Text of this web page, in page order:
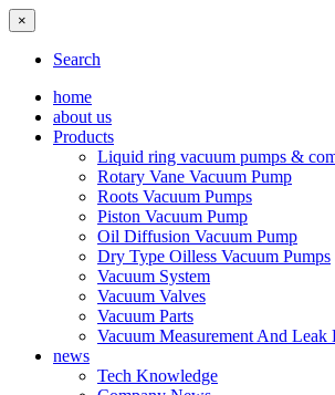
×
Search
home
about us
Products
Liquid ring vacuum pumps &
Rotary Vane Vacuum Pump
Roots Vacuum Pumps
Piston Vacuum Pump
Oil Diffusion Vacuum Pump
Dry Type Oilless Vacuum Pumps
Vacuum System
Vacuum Valves
Vacuum Parts
Vacuum Measurement And Leak
news
Tech Knowledge